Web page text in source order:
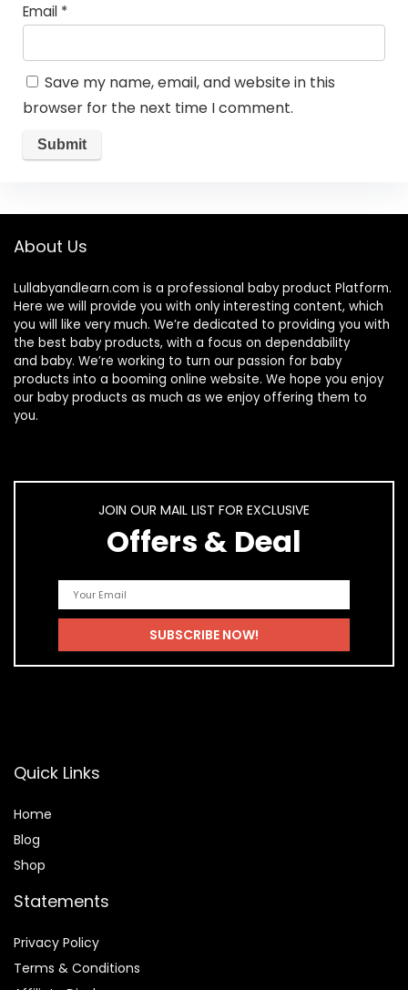
Email *
Save my name, email, and website in this
browser for the next time I comment.
About Us
Lullabyandlearn.com is a professional baby product Platform.
Here we will provide you with only interesting content, which
you will like very much. We’re dedicated to providing you with
the best baby products, with a focus on dependability
and baby. We’re working to turn our passion for baby
products into a booming online website. We hope you enjoy
our baby products as much as we enjoy offering them to
you.
JOIN OUR MAIL LIST FOR EXCLUSIVE
Offers & Deal
Quick Links
Home
Blog
Shop
Statements
Privacy Policy
Terms & Conditions